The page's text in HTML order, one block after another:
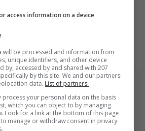
Anglais
hours per week
access information on a device
will be processed and information from
unique identifiers, and other device
by, accessed by and shared with 207
by this site. We and our partners
data. List of partners.
process your personal data on the basis
which you can object to by managing
Look for a link at the bottom of this page
manage or withdraw consent in privacy